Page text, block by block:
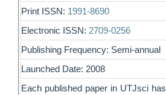
Print ISSN: 1991-8690
Electronic ISSN: 2709-0256
Publishing Frequency: Semi-annual
Launched Date: 2008
Each published paper in UTJsci has